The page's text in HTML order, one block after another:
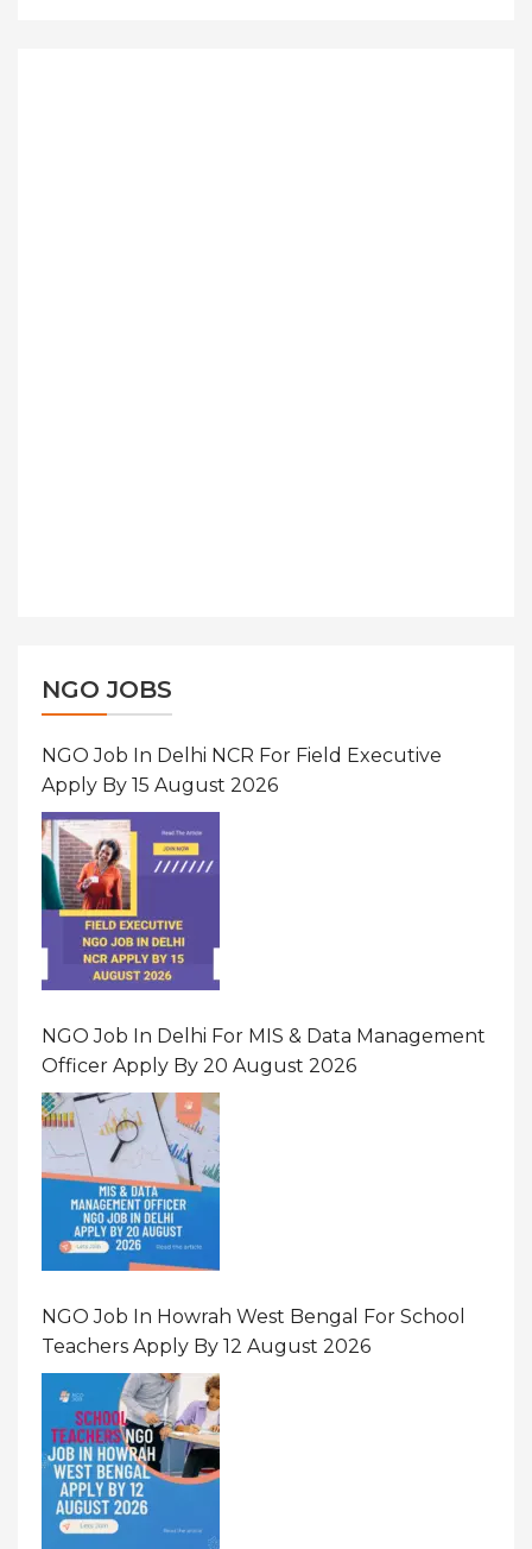
NGO JOBS
NGO Job In Delhi NCR For Field Executive
Apply By 15 August 2026
NGO Job In Delhi For MIS & Data Management
Officer Apply By 20 August 2026
NGO Job In Howrah West Bengal For School
Teachers Apply By 12 August 2026